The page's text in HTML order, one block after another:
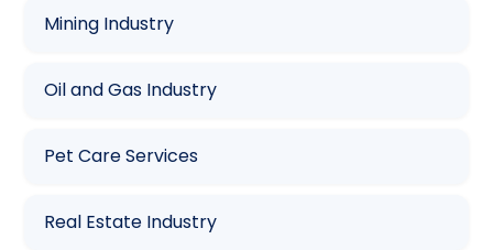
Mining Industry
Oil and Gas Industry
Pet Care Services
Real Estate Industry